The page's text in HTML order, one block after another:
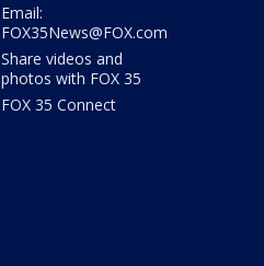
Email:
FOX35News@FOX.com
Share videos and
photos with FOX 35
FOX 35 Connect